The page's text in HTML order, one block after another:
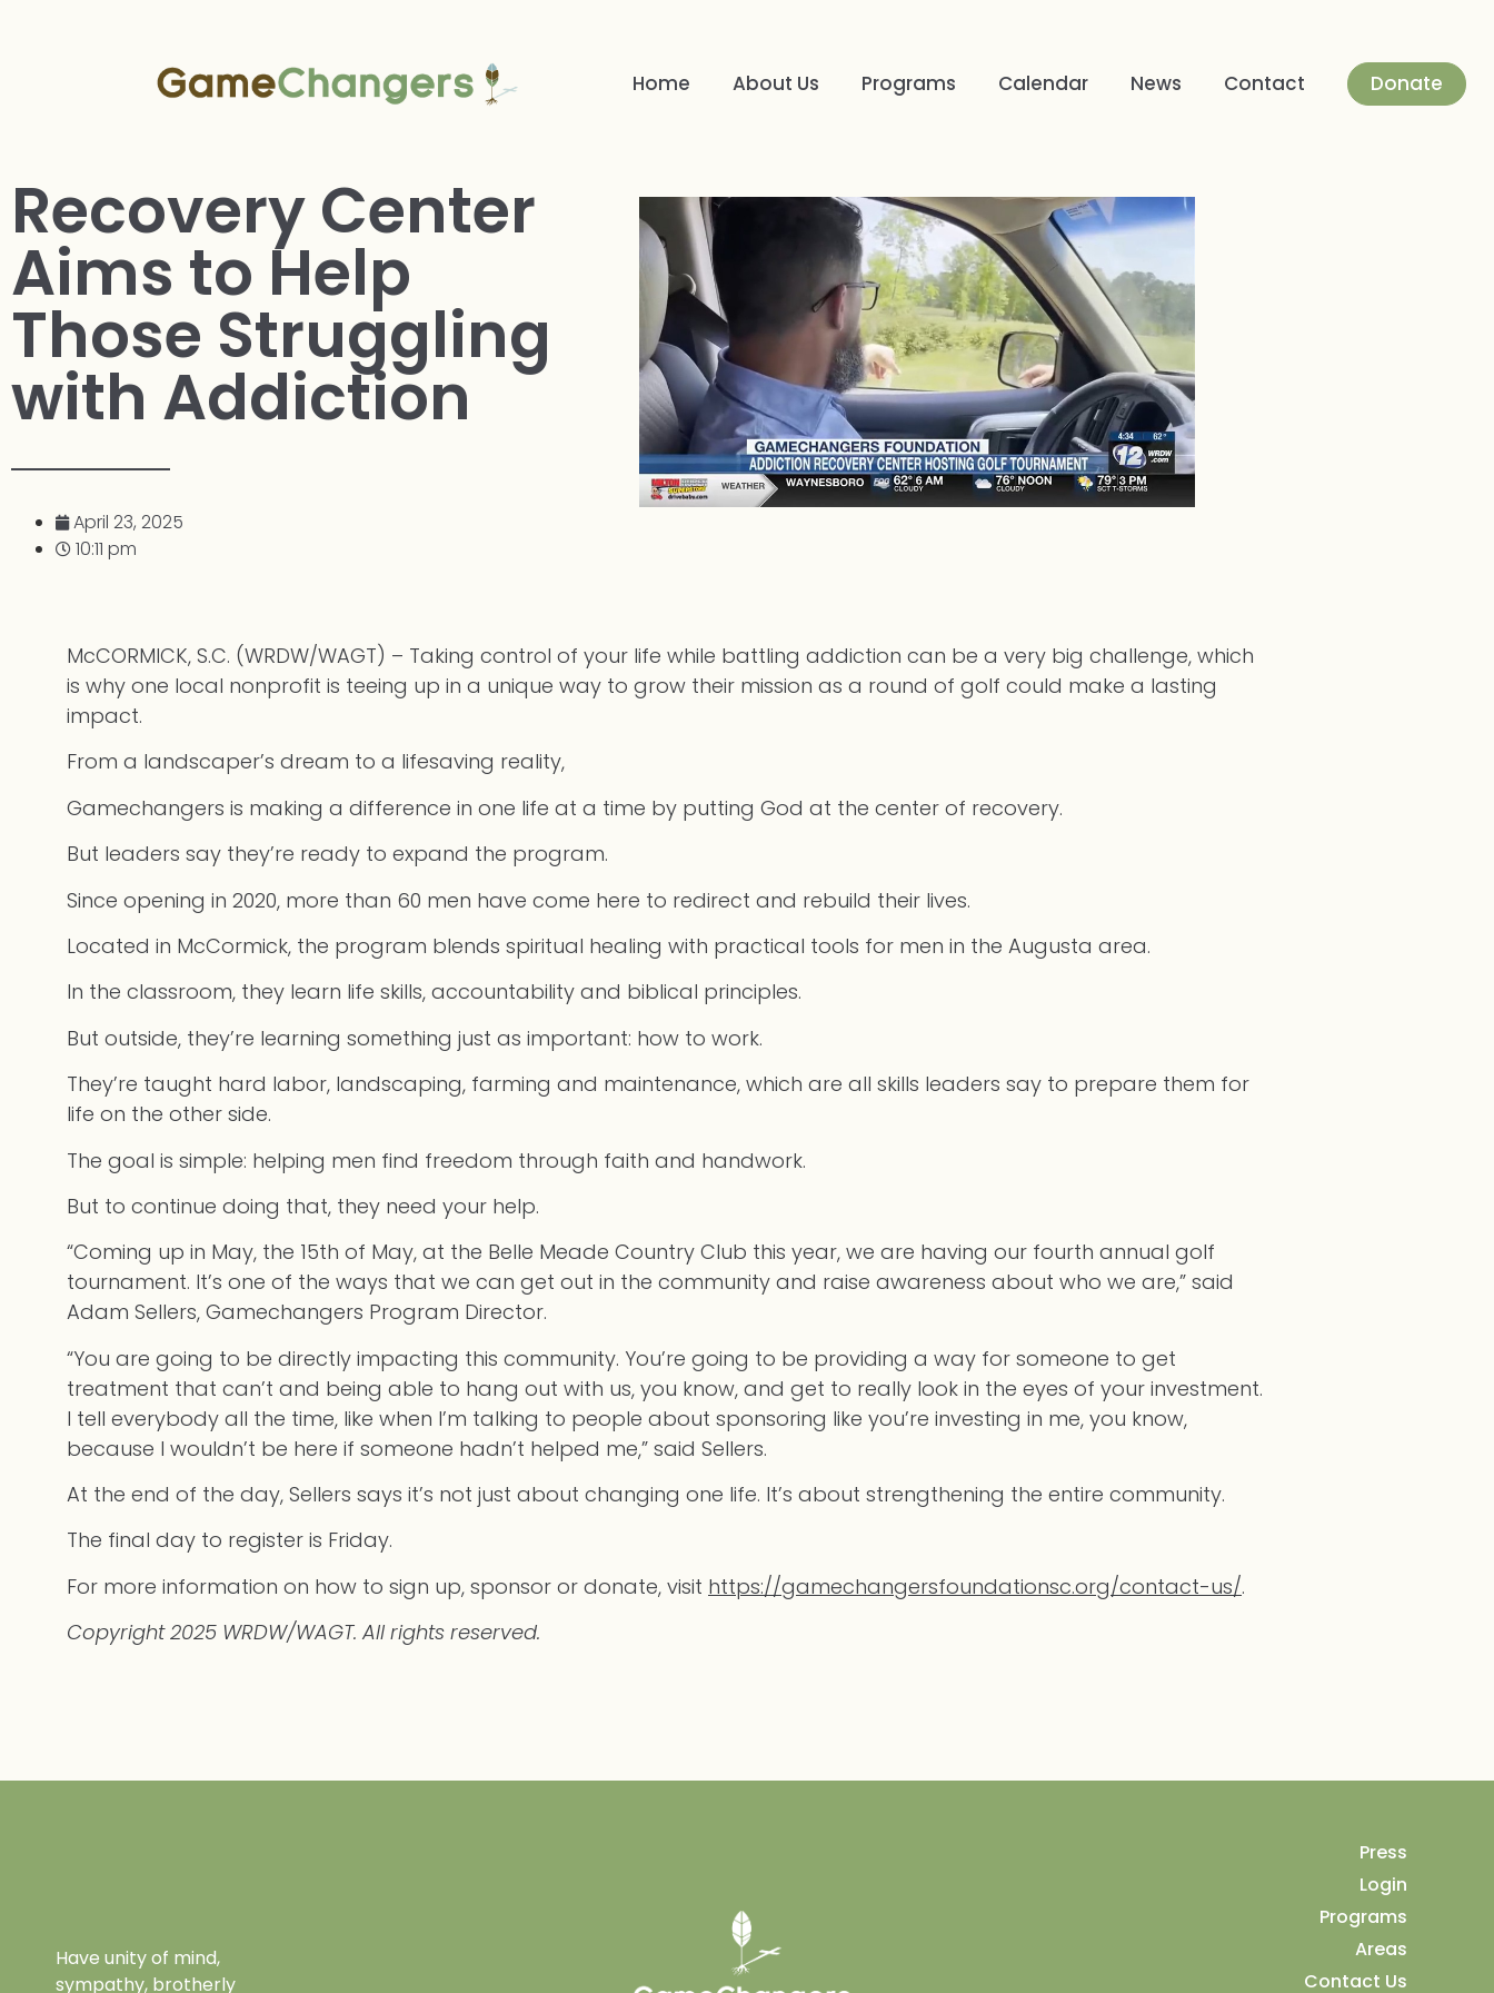
Home About Us Programs Calendar News Contact Donate
Recovery Center
Aims to Help
Those Struggling
with Addiction
April 23, 2025
10:11 pm
McCORMICK, S.C. (WRDW/WAGT) – Taking control of your life while battling addiction can be a very big challenge, which
is why one local nonprofit is teeing up in a unique way to grow their mission as a round of golf could make a lasting
impact.
From a landscaper’s dream to a lifesaving reality,
Gamechangers is making a difference in one life at a time by putting God at the center of recovery.
But leaders say they’re ready to expand the program.
Since opening in 2020, more than 60 men have come here to redirect and rebuild their lives.
Located in McCormick, the program blends spiritual healing with practical tools for men in the Augusta area.
In the classroom, they learn life skills, accountability and biblical principles.
But outside, they’re learning something just as important: how to work.
They’re taught hard labor, landscaping, farming and maintenance, which are all skills leaders say to prepare them for
life on the other side.
The goal is simple: helping men find freedom through faith and handwork.
But to continue doing that, they need your help.
“Coming up in May, the 15th of May, at the Belle Meade Country Club this year, we are having our fourth annual golf
tournament. It’s one of the ways that we can get out in the community and raise awareness about who we are,” said
Adam Sellers, Gamechangers Program Director.
“You are going to be directly impacting this community. You’re going to be providing a way for someone to get
treatment that can’t and being able to hang out with us, you know, and get to really look in the eyes of your investment.
I tell everybody all the time, like when I’m talking to people about sponsoring like you’re investing in me, you know,
because I wouldn’t be here if someone hadn’t helped me,” said Sellers.
At the end of the day, Sellers says it’s not just about changing one life. It’s about strengthening the entire community.
The final day to register is Friday.
For more information on how to sign up, sponsor or donate, visit https://gamechangersfoundationsc.org/contact-us/.
Copyright 2025 WRDW/WAGT. All rights reserved.
Have unity of mind,
sympathy, brotherly
Press
Login
Programs
Areas
Contact Us